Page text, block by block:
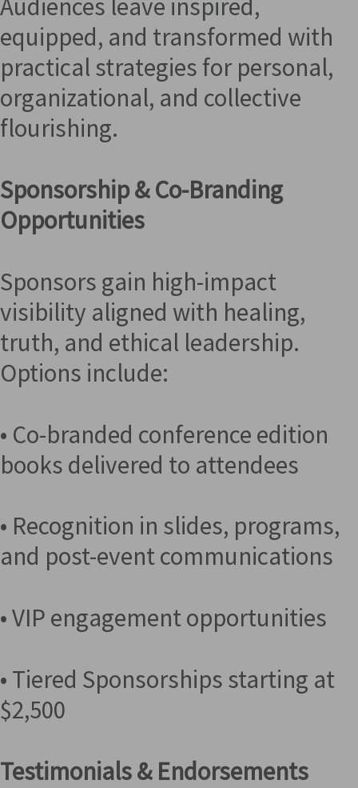
equipped, and transformed with
practical strategies for personal,
organizational, and collective
flourishing.
Sponsorship & Co-Branding
Opportunities
Sponsors gain high-impact
visibility aligned with healing,
truth, and ethical leadership.
Options include:
• Co-branded conference edition
books delivered to attendees
• Recognition in slides, programs,
and post-event communications
• VIP engagement opportunities
• Tiered Sponsorships starting at
$2,500
Testimonials & Endorsements